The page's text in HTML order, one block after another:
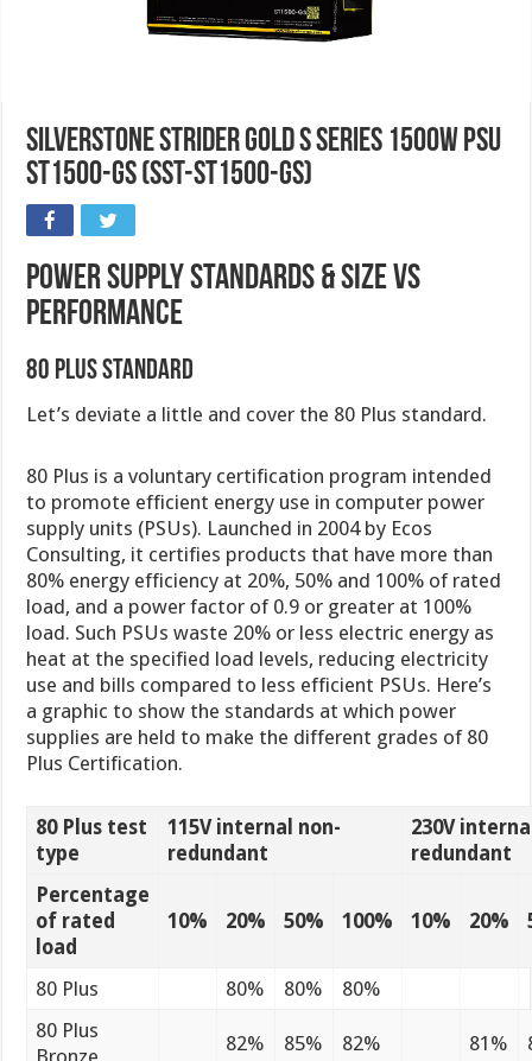
SilverStone Strider Gold S Series 1500W PSU
ST1500-GS (SST-ST1500-GS)
Power Supply Standards & Size VS
Performance
80 Plus Standard
Let’s deviate a little and cover the 80 Plus standard.
80 Plus is a voluntary certification program intended
to promote efficient energy use in computer power
supply units (PSUs). Launched in 2004 by Ecos
Consulting, it certifies products that have more than
80% energy efficiency at 20%, 50% and 100% of rated
load, and a power factor of 0.9 or greater at 100%
load. Such PSUs waste 20% or less electric energy as
heat at the specified load levels, reducing electricity
use and bills compared to less efficient PSUs. Here’s
a graphic to show the standards at which power
supplies are held to make the different grades of 80
Plus Certification.
80 Plus test
type
115V internal non-
redundant
230V
redundant
Percentage
of rated
load
10% 20% 50% 100% 10% 20%
80 Plus 80% 80%
80%
80 Plus
Bronze
82% 85% 82% 81%